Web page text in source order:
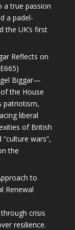
a true passion
a padel-
the UK’s first
Reflects on
Biggar—
the House
patriotism,
liberal
of British
wars”,
the
to
Renewal
crisis
resilience.